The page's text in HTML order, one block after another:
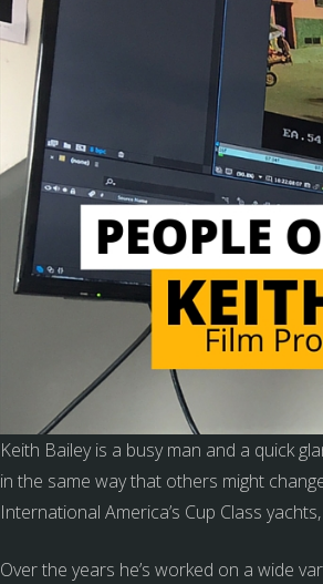
Keith Bailey is a busy man and a quick
in the same way that others might
International America’s Cup Class
Over the years he’s worked on a wide